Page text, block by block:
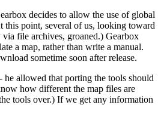
decides to allow the use of global
this point, several of us, looking toward
file archives, groaned.) Gearbox
a map, rather than write a manual.
sometime soon after release.
allowed that porting the tools should
how different the map files are
tools over.) If we get any information